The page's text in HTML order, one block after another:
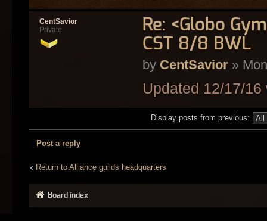
Re: <Globo
CST 8/8 BWL
by CentSavior»
Updated 12/17/
CentSavior
Private
Display posts from previous:
Post a reply
Return to Alliance guilds headquarters
Board index